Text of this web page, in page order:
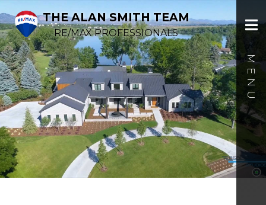
THE ALAN SMITH TEAM
RE/MAX PROFESSIONALS